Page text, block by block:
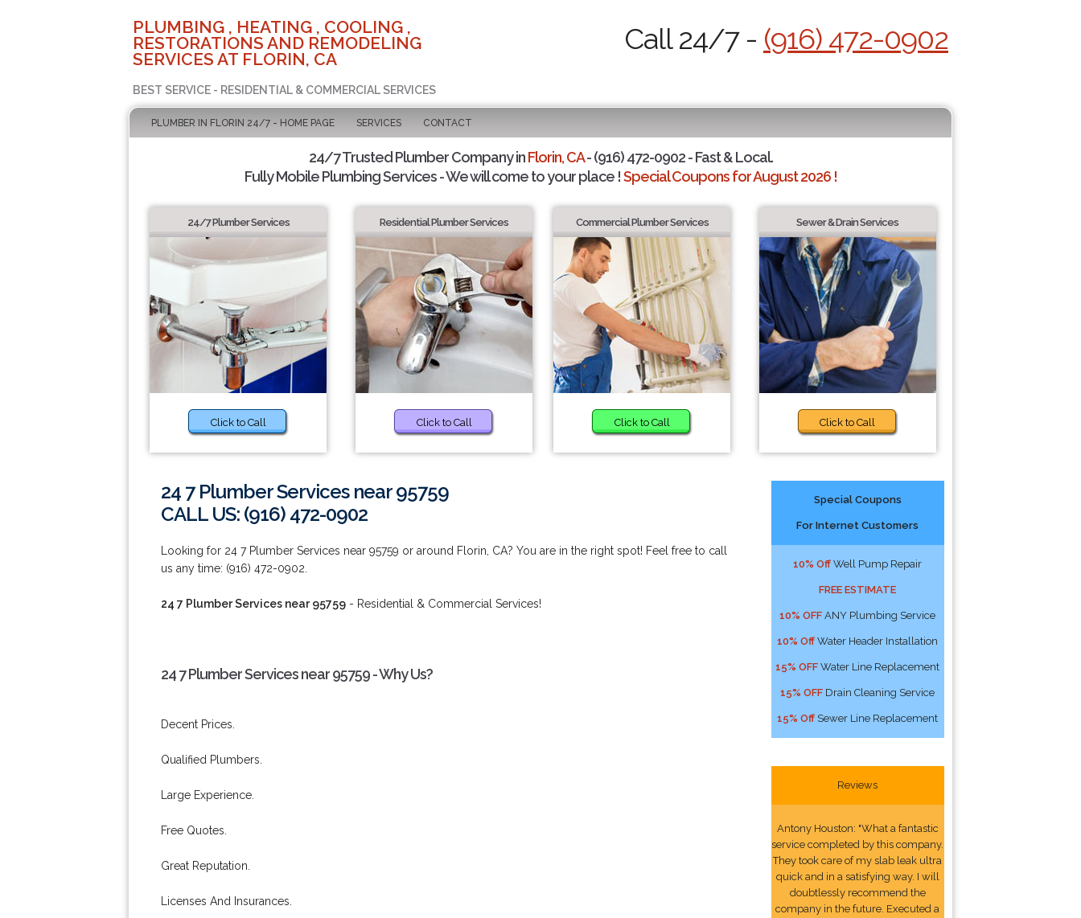
PLUMBING , HEATING , COOLING ,
RESTORATIONS AND REMODELING
SERVICES AT FLORIN, CA
BEST SERVICE - RESIDENTIAL & COMMERCIAL SERVICES
Call 24/7 - (916) 472-0902
PLUMBER IN FLORIN 24/7 - HOME PAGE SERVICES CONTACT
24/7 Trusted Plumber Company inFlorin, CA- (916) 472-0902 - Fast & Local.
Fully Mobile Plumbing Services - We will come to your place !Special Coupons for August 2026 !
24/7 Plumber Services
Click to Call
Residential Plumber Services
Click to Call
Commercial Plumber Services
Click to Call
Sewer & Drain Services
Click to Call
24 7 Plumber Services near 95759
CALL US: (916) 472-0902
Looking for 24 7 Plumber Services near 95759 or around Florin, CA? You are in the right spot! Feel free to call
us any time: (916) 472-0902.
24 7 Plumber Services near 95759 - Residential & Commercial Services!
24 7 Plumber Services near 95759 - Why Us?
Decent Prices.
Qualified Plumbers.
Large Experience.
Free Quotes.
Great Reputation.
Licenses And Insurances.
Special Coupons
For Internet Customers
10% Off Well Pump Repair
FREE ESTIMATE
10% OFF ANY Plumbing Service
10% Off Water Header Installation
15% OFF Water Line Replacement
15% OFF Drain Cleaning Service
15% Off Sewer Line Replacement
Reviews
Antony Houston: "What a fantastic
service completed by this company.
They took care of my slab leak ultra
quick and in a satisfying way. I will
doubtlessly recommend the
company in the future. Executed a